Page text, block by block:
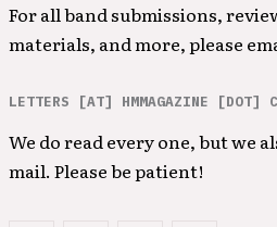
For all band submissions,
materials, and more, please
LETTERS [AT] HMMAGAZINE [DOT]
We do read every one, but we
mail. Please be patient!